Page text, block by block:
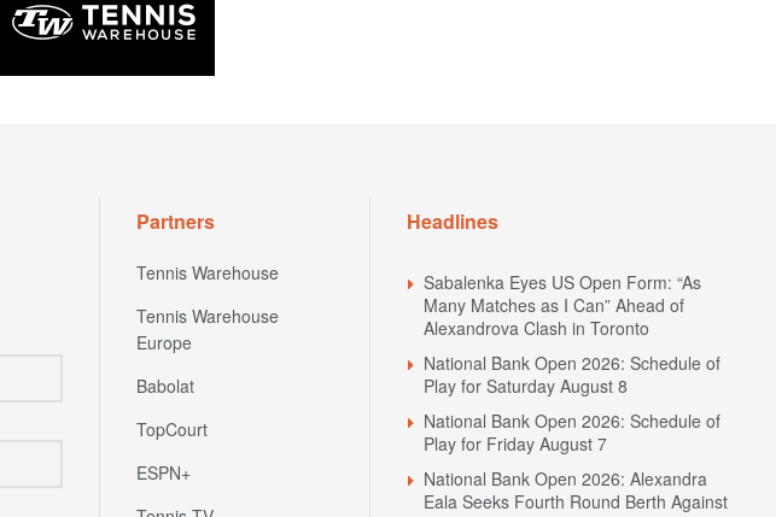
Partners
Tennis Warehouse
Tennis Warehouse
Europe
Babolat
TopCourt
ESPN+
Headlines
Sabalenka Eyes US Open Form: “As
Many Matches as I Can” Ahead of
Alexandrova Clash in Toronto
National Bank Open 2026: Schedule of
Play for Saturday August 8
National Bank Open 2026: Schedule of
Play for Friday August 7
National Bank Open 2026: Alexandra
Eala Seeks Fourth Round Berth Against